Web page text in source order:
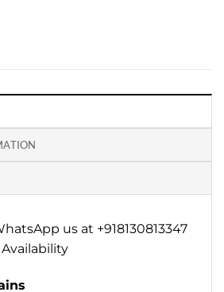
us at +918130813347